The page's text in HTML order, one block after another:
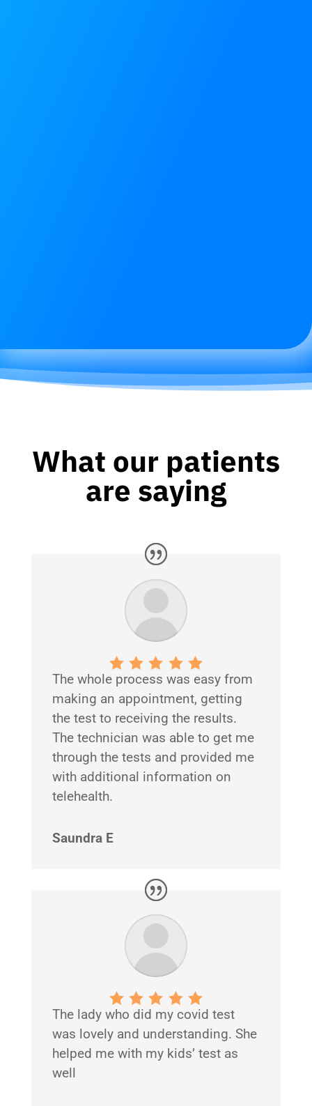
What our patients
are saying
The whole process was easy from
making an appointment, getting
the test to receiving the results.
The technician was able to get me
through the tests and provided me
with additional information on
telehealth.
Saundra E
The lady who did my covid test
was lovely and understanding. She
helped me with my kids’ test as
well